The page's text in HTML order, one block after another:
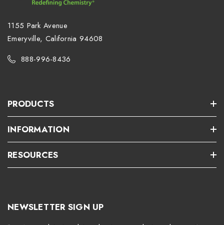
1155 Park Avenue
Emeryville, California 94608
888-996-8436
PRODUCTS
INFORMATION
RESOURCES
NEWSLETTER SIGN UP